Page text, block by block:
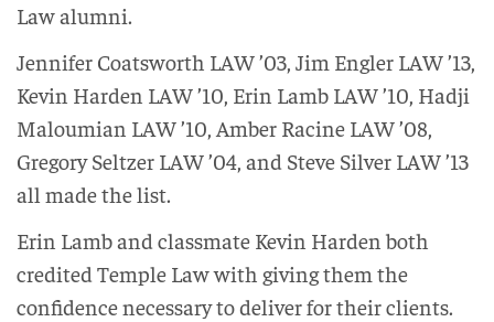
Law alumni.
Jennifer Coatsworth LAW ’03, Jim Engler LAW ’13,
Kevin Harden LAW ’10, Erin Lamb LAW ’10, Hadji
Maloumian LAW ’10, Amber Racine LAW ’08,
Gregory Seltzer LAW ’04, and Steve Silver LAW ’13
all made the list.
Erin Lamb and classmate Kevin Harden both
credited Temple Law with giving them the
confidence necessary to deliver for their clients.